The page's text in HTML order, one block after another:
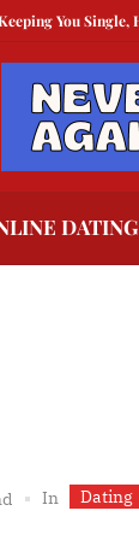
You Single, Here is
DATING
In Dating